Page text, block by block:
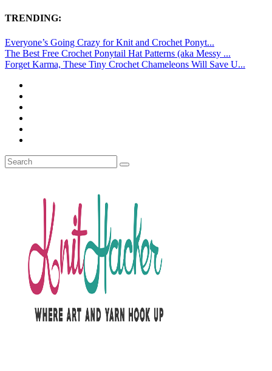
TRENDING:
Everyone’s Going Crazy for Knit and Crochet Ponyt...
The Best Free Crochet Ponytail Hat Patterns (aka Messy ...
Forget Karma, These Tiny Crochet Chameleons Will Save U...